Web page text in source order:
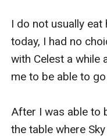
I do not usually
today, I had no
with Celest a while
me to be able to
After I was able to
the table where